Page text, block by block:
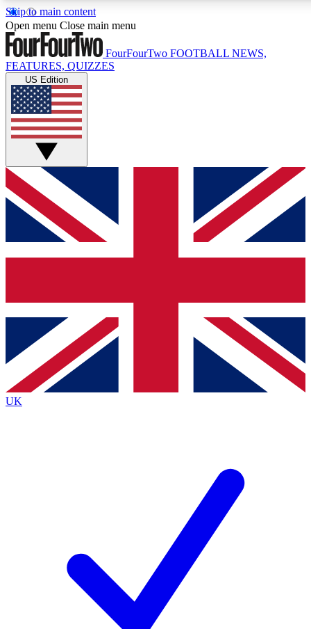
Skip to main content
17
MEMBER FEATURES
Live Q&A Sessions
Weekly interactive sessions
GET CLUB ACCESS QUICK
For the quickest way to join, simply enter your email below
and get access. We will send a confirmation and sign you
up to our newsletter to keep you updated on all your
Contact me with news and offers from other Future brands
By submitting your information you agree to the Terms & Conditions
Privacy Policy
and are aged 16 or over.
Open menu Close main menu
FourFourTwo FOOTBALL NEWS,
FEATURES, QUIZZES
US Edition
UK